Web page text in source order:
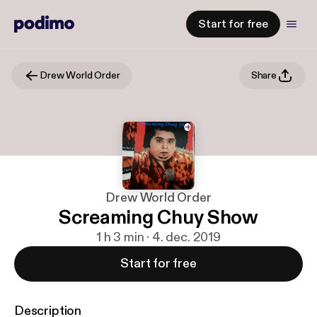
Start for free
Drew World Order Share
Drew World Order
Screaming Chuy Show
1 h 3 min · 4. dec. 2019
Start for free
Description